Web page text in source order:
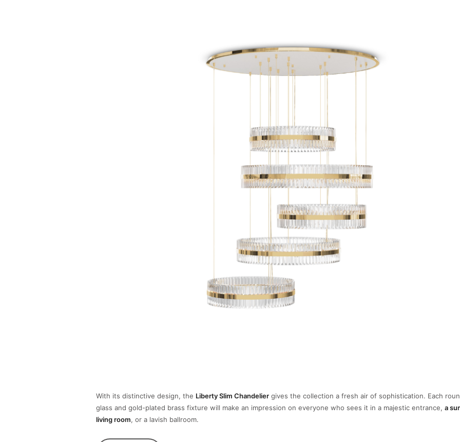
With its distinctive design, the Liberty Slim Chandelier gives the collection a fresh air of sophistication. Each
glass and gold-plated brass fixture will make an impression on everyone who sees it in a majestic entrance, a
living room, or a lavish ballroom.